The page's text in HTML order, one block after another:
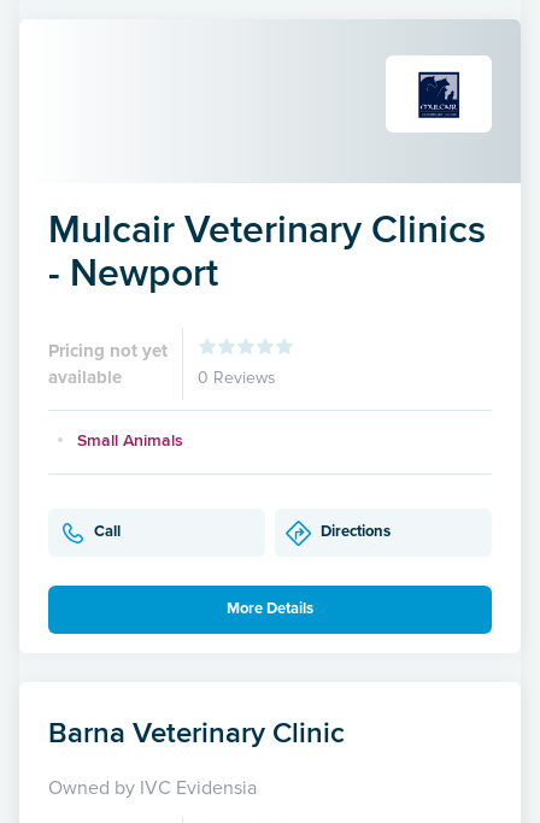
Mulcair Veterinary Clinics
- Newport
Pricing not yet
available
0 Reviews
Small Animals
Call Directions
More Details
Barna Veterinary Clinic
Owned by IVC Evidensia